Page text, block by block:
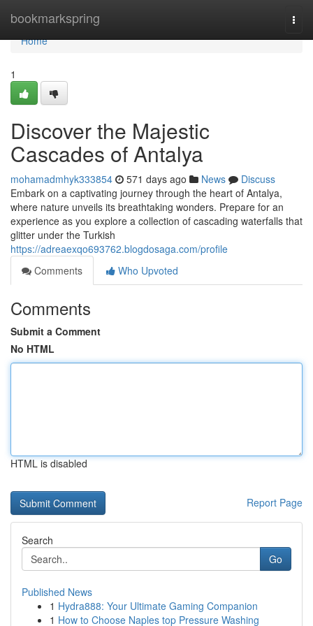
bookmarkspring
Home
Home
1
Discover the Majestic
Cascades of Antalya
mohamadmhyk333854 571 days ago News
Discuss
Embark on a captivating journey through the heart of Antalya,
where nature unveils its breathtaking wonders. Prepare for an
experience as you explore a collection of cascading waterfalls that
glitter under the Turkish
https://adreaexqo693762.blogdosaga.com/profile
Comments
Who Upvoted
Comments
Submit a Comment
No HTML
HTML is disabled
Report Page
Search
Go
Published News
1 Hydra888: Your Ultimate Gaming Companion
1 How to Choose Naples top Pressure Washing